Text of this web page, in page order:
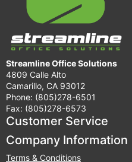
Streamline Office Solutions
4809 Calle Alto
Camarillo, CA 93012
Phone: (805)278-6501
Fax: (805)278-6573
Customer Service
Company Information
Terms & Conditions